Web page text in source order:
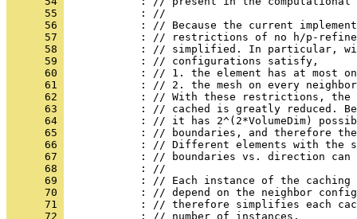
      55
            : //
      56
: // Because the current
      57
: // restrictions of no h/p-
      58
: // simplified. In particular,
      59
            : // configurations satisfy,
      60
: // 1. the element has at most
      61
: // 2. the mesh on every
      62
: // With these restrictions,
      63
: // cached is greatly reduced.
      64
: // it has 2^(2*VolumeDim)
      65
: // boundaries, and therefore
      66
: // Different elements with the
      67
: // boundaries vs. direction
      68
            : //
      69
: // Each instance of the
      70
: // depend on the neighbor
      71
: // therefore simplifies each
      72
            : // number of instances.